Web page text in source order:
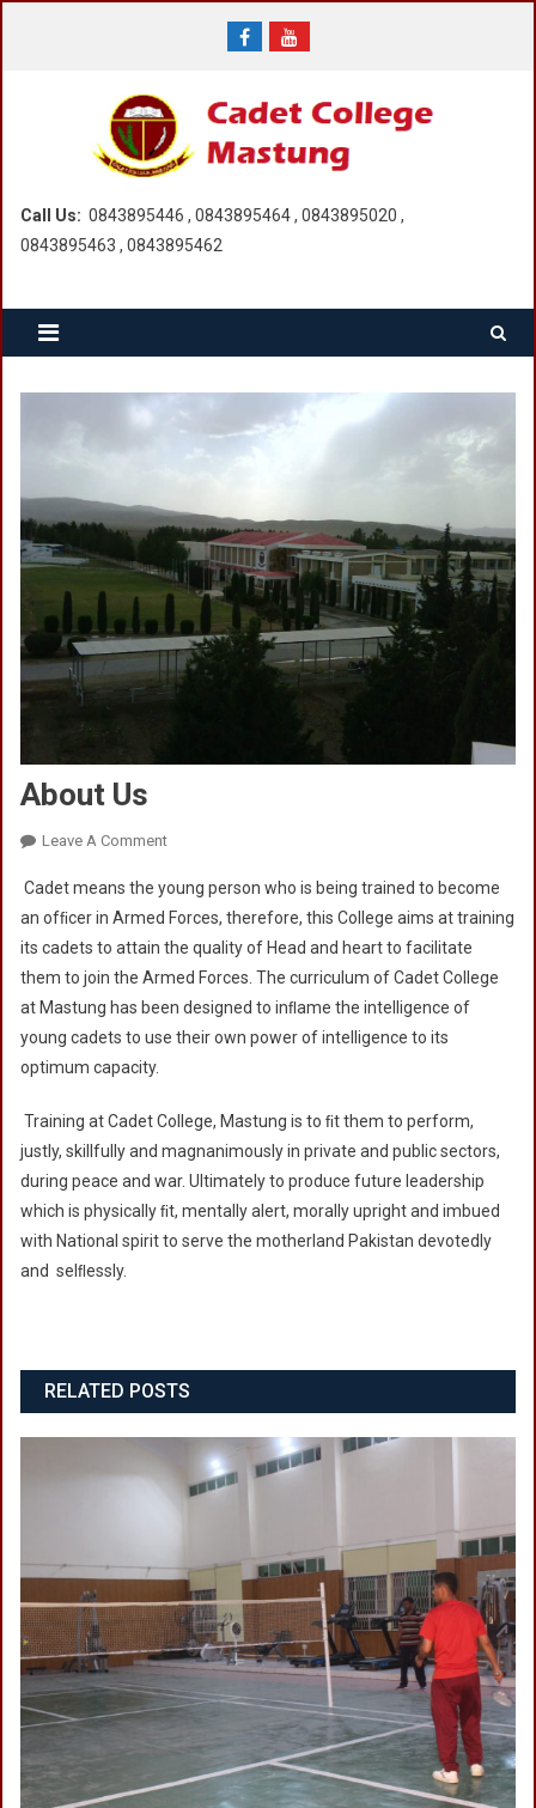
Call Us: 0843895446 , 0843895464 , 0843895020 ,
0843895463 , 0843895462
About Us
Leave A CommentOn
Us
Cadet means the young person who is being trained to become
an ofﬁcer in Armed Forces, therefore, this College aims at training
its cadets to attain the quality of Head and heart to facilitate
them to join the Armed Forces. The curriculum of Cadet College
at Mastung has been designed to inﬂame the intelligence of
young cadets to use their own power of intelligence to its
optimum capacity.
Training at Cadet College, Mastung is to ﬁt them to perform,
justly, skillfully and magnanimously in private and public sectors,
during peace and war. Ultimately to produce future leadership
which is physically ﬁt, mentally alert, morally upright and imbued
with National spirit to serve the motherland Pakistan devotedly
and selﬂessly.
RELATED POSTS